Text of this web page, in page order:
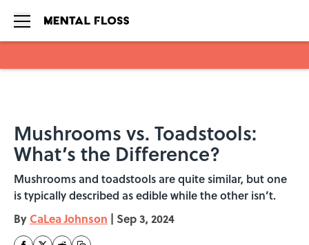
Mushrooms vs. Toadstools:
What’s the Difference?
Mushrooms and toadstools are quite similar, but one
is typically described as edible while the other isn’t.
By CaLea Johnson | Sep 3, 2024